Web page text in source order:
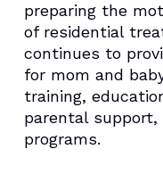
preparing the
of residential
continues to
for mom and
training,
parental support,
programs.